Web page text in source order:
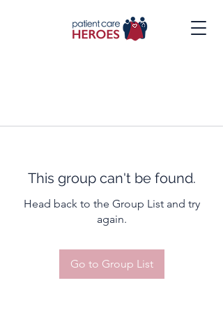
This group can't be found.
Head back to the Group List and try
again.
Go to Group List